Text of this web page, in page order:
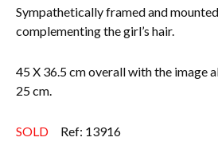
Sympathetically framed and
complementing the girl’s hair.
45 X 36.5 cm overall with the image
25 cm.
SOLD Ref: 13916